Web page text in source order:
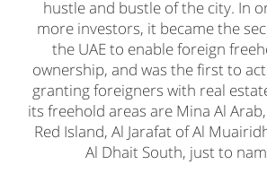
hustle and bustle of the city. In
more investors, it became the
the UAE to enable foreign
ownership, and was the first to
granting foreigners with real
its freehold areas are Mina Al
Red Island, Al Jarafat of Al
Al Dhait South, just to